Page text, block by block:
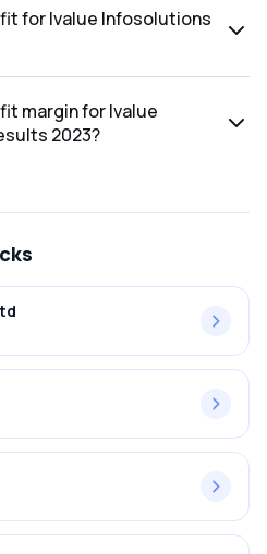
for Ivalue Infosolutions
margin for Ivalue
2023?